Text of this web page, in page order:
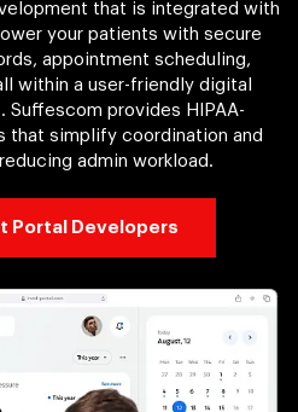
that is integrated with
your patients with secure
appointment scheduling,
within a user-friendly digital
Suffescom provides HIPAA-
that simplify coordination and
admin workload.
Portal Developers